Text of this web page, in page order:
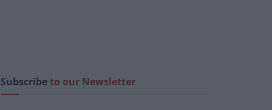
Subscribeto our Newsletter